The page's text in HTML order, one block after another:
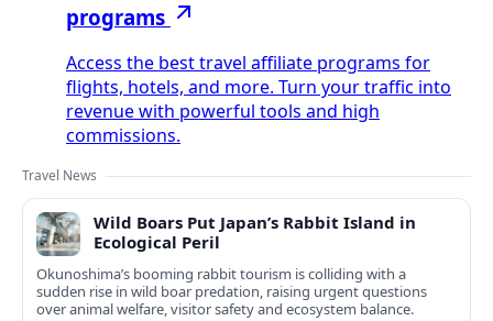
programs
Access the best travel affiliate programs for
flights, hotels, and more. Turn your traffic into
revenue with powerful tools and high
commissions.
Travel News
Wild Boars Put Japan’s Rabbit Island in
Ecological Peril
Okunoshima’s booming rabbit tourism is colliding with a
sudden rise in wild boar predation, raising urgent questions
over animal welfare, visitor safety and ecosystem balance.